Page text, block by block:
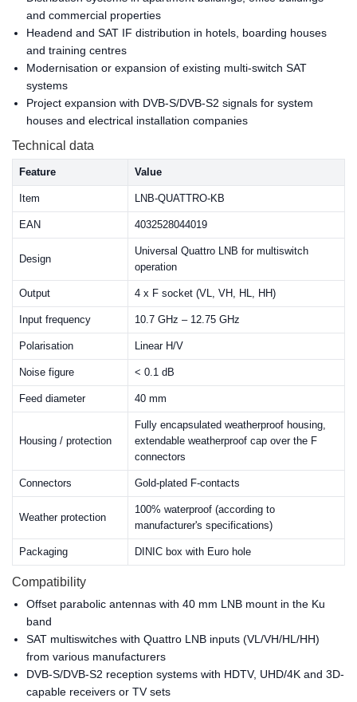
and commercial properties
Headend and SAT IF distribution in hotels, boarding houses
and training centres
Modernisation or expansion of existing multi-switch SAT
systems
Project expansion with DVB-S/DVB-S2 signals for system
houses and electrical installation companies
Technical data
Feature Value
Item LNB-QUATTRO-KB
EAN 4032528044019
Design
Universal Quattro LNB for multiswitch
operation
Output 4 x F socket (VL, VH, HL, HH)
Input frequency 10.7 GHz – 12.75 GHz
Polarisation Linear H/V
Noise figure < 0.1 dB
Feed diameter 40 mm
Housing / protection
Fully encapsulated weatherproof housing,
extendable weatherproof cap over the F
connectors
Connectors Gold-plated F-contacts
Weather protection
100% waterproof (according to
manufacturer's specifications)
Packaging DINIC box with Euro hole
Compatibility
Offset parabolic antennas with 40 mm LNB mount in the Ku
band
SAT multiswitches with Quattro LNB inputs (VL/VH/HL/HH)
from various manufacturers
DVB-S/DVB-S2 reception systems with HDTV, UHD/4K and 3D-
capable receivers or TV sets